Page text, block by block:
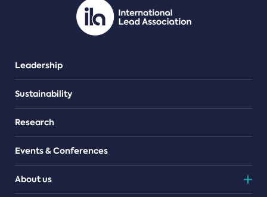
Leadership
Sustainability
Research
Events & Conferences
About us